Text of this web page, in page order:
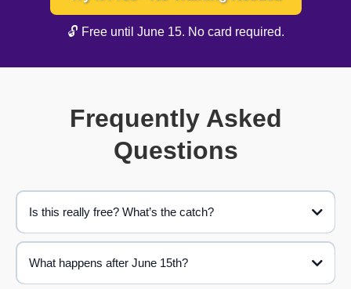
🔓 Free until June 15. No card required.
Frequently Asked
Questions
Is this really free? What’s the catch?
What happens after June 15th?